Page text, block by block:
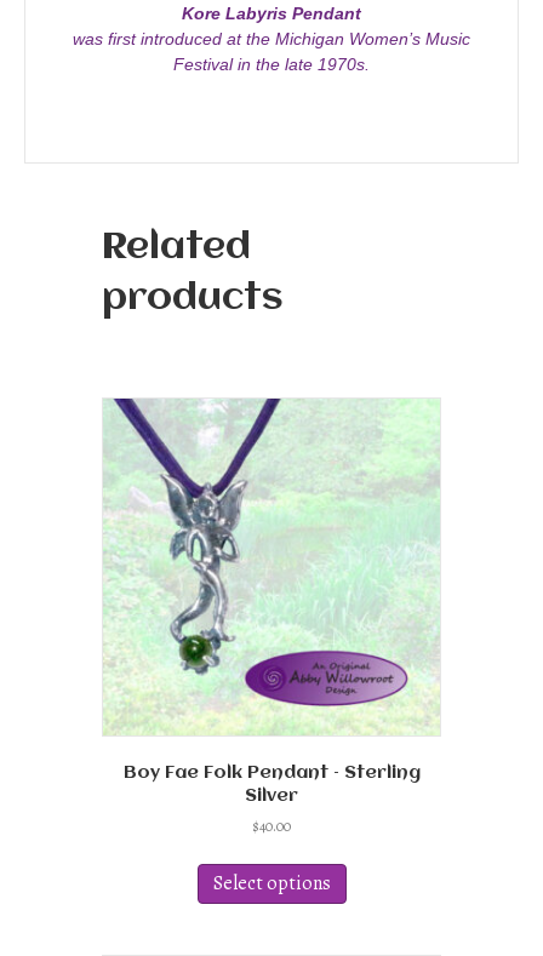
Kore Labyris Pendant
was first introduced at the Michigan Women’s Music
Festival in the late 1970s.
Related
products
Boy Fae Folk Pendant – Sterling
Silver
$40.00
Select options
has